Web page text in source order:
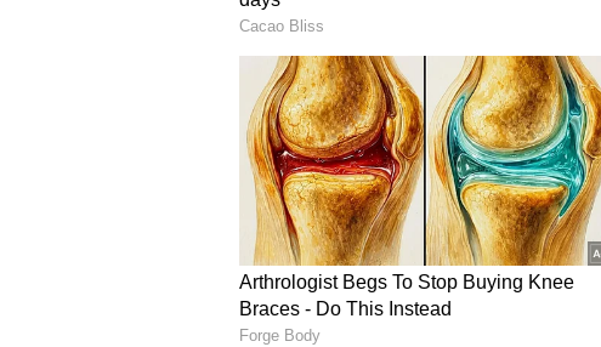
Deepening Economic and
These enduring civilisational links
Indonesia stands as India's second-
ASEAN bloc. Total bilateral trade
2025-26 fiscal year, and more than
investment footprints spanning
economy. Building upon these robust
acquisition of critical minerals is also
bilateral state discussions today.
cent of global nickel reserves and